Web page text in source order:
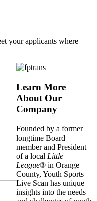
your applicants where
Learn More
About Our
Company
Founded by a former
longtime Board
member and President
of a local Little
League® in Orange
County, Youth Sports
Live Scan has unique
insights into the needs